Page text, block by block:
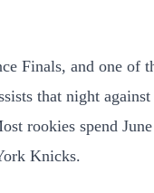
Finals, and one
that night
rookies spend
Knicks.